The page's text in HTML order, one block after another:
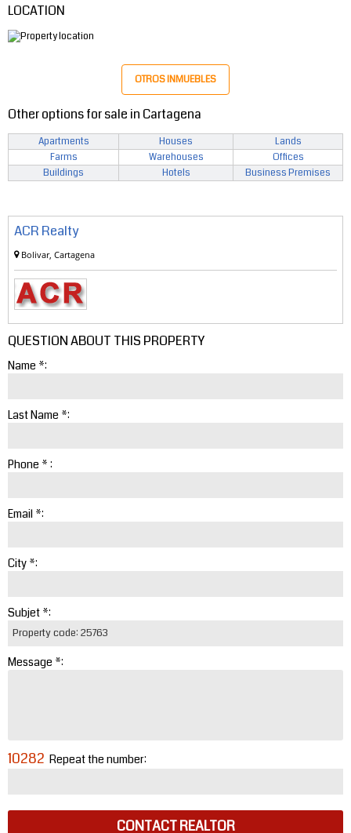
LOCATION
OTROS INMUEBLES
Other options for sale in Cartagena
Apartments Houses
Lands
Farms
Warehouses
Offices
Buildings
Hotels Business Premises
ACR Realty
Bolivar, Cartagena
QUESTION ABOUT THIS PROPERTY
Name *:
Last Name *:
Phone * :
Email *:
City *:
Subjet *:
Message *:
10282 Repeat the number:
CONTACT REALTOR